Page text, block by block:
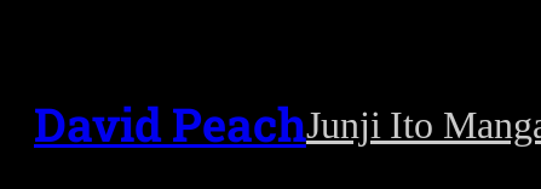
content
David PeachJunji Ito